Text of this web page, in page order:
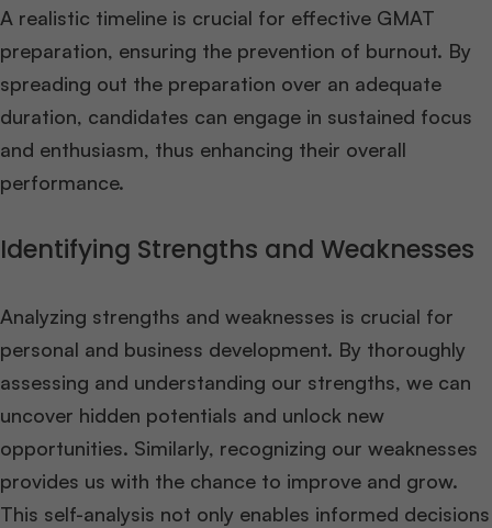
A realistic timeline is crucial for effective GMAT
preparation, ensuring the prevention of burnout. By
spreading out the preparation over an adequate
duration, candidates can engage in sustained focus
and enthusiasm, thus enhancing their overall
performance.
Identifying Strengths and Weaknesses
Analyzing strengths and weaknesses is crucial for
personal and business development. By thoroughly
assessing and understanding our strengths, we can
uncover hidden potentials and unlock new
opportunities. Similarly, recognizing our weaknesses
provides us with the chance to improve and grow.
This self-analysis not only enables informed decisions